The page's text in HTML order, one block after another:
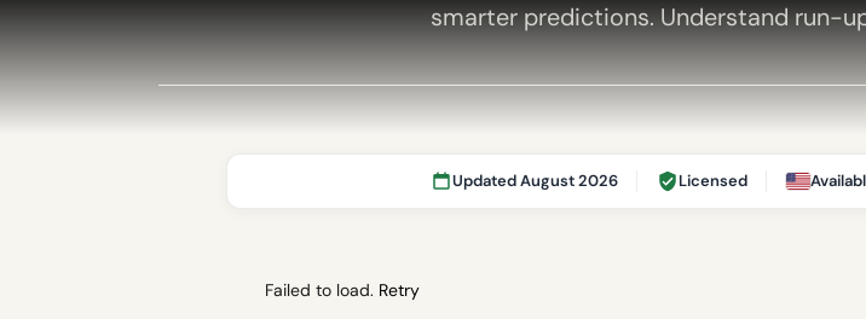
smarter predictions. Understand run-
Updated August 2026 Licensed
Failed to load. Retry